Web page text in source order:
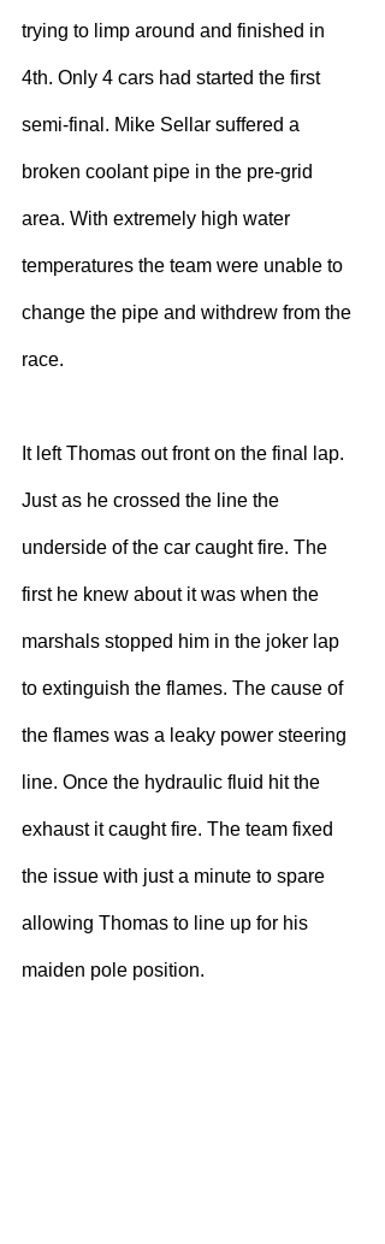
trying to limp around and finished in
4th. Only 4 cars had started the first
semi-final. Mike Sellar suffered a
broken coolant pipe in the pre-grid
area. With extremely high water
temperatures the team were unable to
change the pipe and withdrew from the
race.
It left Thomas out front on the final lap.
Just as he crossed the line the
underside of the car caught fire. The
first he knew about it was when the
marshals stopped him in the joker lap
to extinguish the flames. The cause of
the flames was a leaky power steering
line. Once the hydraulic fluid hit the
exhaust it caught fire. The team fixed
the issue with just a minute to spare
allowing Thomas to line up for his
maiden pole position.